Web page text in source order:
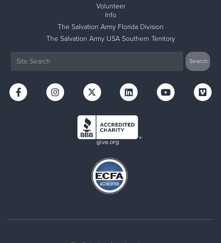
Volunteer
Info
The Salvation Army Florida Division
The Salvation Army USA Southern Territory